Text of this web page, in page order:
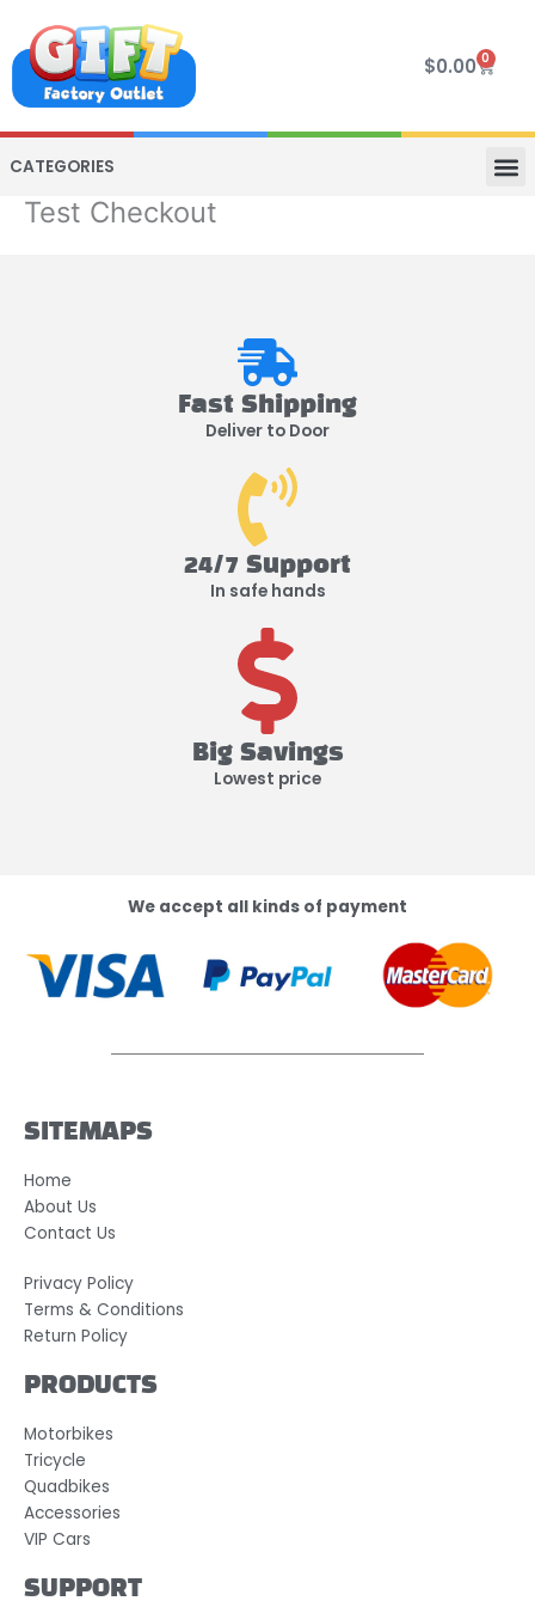
content
$0.00 0
Cart
CATEGORIES
Test Checkout
Fast Shipping
Deliver to Door
24/7 Support
In safe hands
Big Savings
Lowest price
We accept all kinds of payment
SITEMAPS
Home
About Us
Contact Us
Privacy Policy
Terms & Conditions
Return Policy
PRODUCTS
Motorbikes
Tricycle
Quadbikes
Accessories
VIP Cars
SUPPORT